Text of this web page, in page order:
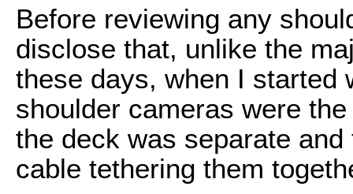
Before reviewing any
disclose that, unlike the
these days, when I started
shoulder cameras were
the deck was separate
cable tethering them